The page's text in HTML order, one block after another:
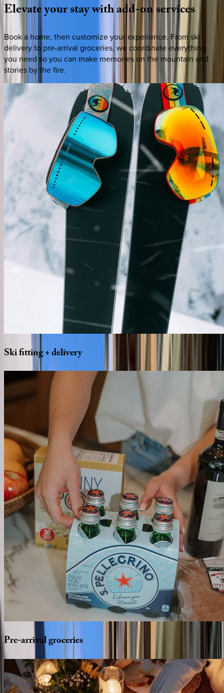
Elevateyourstaywithadd-onservices
Book a home, then customize your experience. From ski
delivery to pre-arrival groceries, we coordinate everything
you need so you can make memories on the mountain and
stories by the fire.
Skifitting+delivery
Pre-arrivalgroceries